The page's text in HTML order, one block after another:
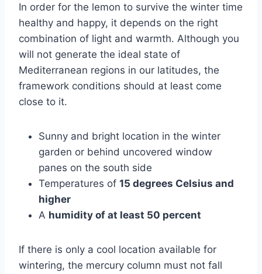
In order for the lemon to survive the winter time
healthy and happy, it depends on the right
combination of light and warmth. Although you
will not generate the ideal state of
Mediterranean regions in our latitudes, the
framework conditions should at least come
close to it.
Sunny and bright location in the winter
garden or behind uncovered window
panes on the south side
Temperatures of 15 degrees Celsius and
higher
A humidity of at least 50 percent
If there is only a cool location available for
wintering, the mercury column must not fall